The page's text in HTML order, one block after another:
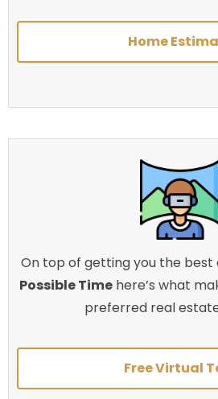
Home
On top of getting you the best
Possible Timehere’s what
preferred real
Free Virtual